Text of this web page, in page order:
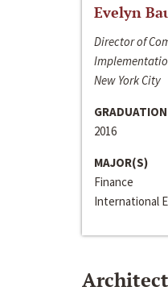
Evelyn
Director of
New York City
2016
MAJOR(S)
Finance
International